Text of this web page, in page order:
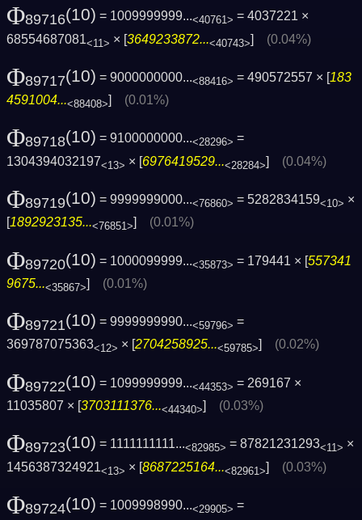
Φ89716(10) = 1009999999...<40761> = 4037221 ×
68554687081<11> × [3649233872...<40743>] (0.04%)
Φ89717(10) = 9000000000...<88416> = 490572557 × [183
4591004...<88408>] (0.01%)
Φ89718(10) = 9100000000...<28296> =
1304394032197<13> × [6976419529...<28284>] (0.04%)
Φ89719(10) = 9999999000...<76860> = 5282834159<10> ×
[1892923135...<76851>] (0.01%)
Φ89720(10) = 1000099999...<35873> = 179441 × [557341
9675...<35867>] (0.01%)
Φ89721(10) = 9999999990...<59796> =
369787075363<12> × [ 2704258925...<59785> (0.02%)
Φ89722(10) = 1099999999...<44353> = 269167 ×
11035807 × [3703111376...<44340>] (0.03%)
Φ89723(10) = 1111111111...<82985> = 87821231293<11> ×
1456387324921<13> × [8687225164...<82961>] (0.03%)
Φ89724(10) = 1009998990...<29905> =